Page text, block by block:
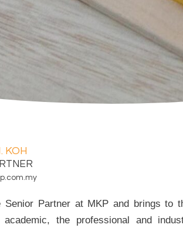
KOH
Senior Partner at MKP and brings to
the professional and